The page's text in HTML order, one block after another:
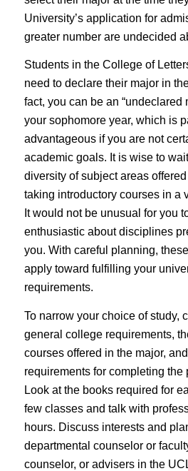
University’s application for
greater number are undecided
Students in the College of
need to declare their major in
fact, you can be an “undeclared
your sophomore year, which is
advantageous if you are not
academic goals. It is wise to
diversity of subject areas
taking introductory courses in a
It would not be unusual for you
enthusiastic about disciplines
you. With careful planning,
apply toward fulfilling your
requirements.
To narrow your choice of study,
general college requirements,
courses offered in the major,
requirements for completing the
Look at the books required for
few classes and talk with
hours. Discuss interests and
departmental counselor or
counselor, or advisers in the